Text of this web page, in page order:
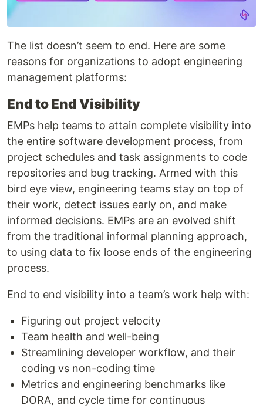
The list doesn’t seem to end. Here are some
reasons for organizations to adopt engineering
management platforms:
End to End Visibility
EMPs help teams to attain complete visibility into
the entire software development process, from
project schedules and task assignments to code
repositories and bug tracking. Armed with this
bird eye view, engineering teams stay on top of
their work, detect issues early on, and make
informed decisions. EMPs are an evolved shift
from the traditional informal planning approach,
to using data to fix loose ends of the engineering
process.
End to end visibility into a team’s work help with:
Figuring out project velocity
Team health and well-being
Streamlining developer workflow, and their
coding vs non-coding time
Metrics and engineering benchmarks like
DORA, and cycle time for continuous